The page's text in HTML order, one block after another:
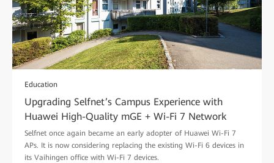
Education
Upgrading Selfnet’s Campus Experience with
Huawei High-Quality mGE + Wi-Fi 7 Network
Selfnet once again became an early adopter of Huawei Wi-Fi 7
APs. It is now considering replacing the existing Wi-Fi 6 devices in
its Vaihingen office with Wi-Fi 7 devices.